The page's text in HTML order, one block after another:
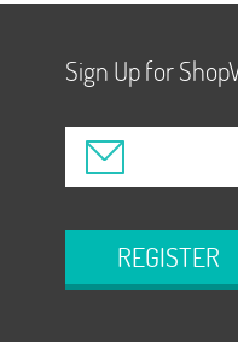
Sign Up for
REGISTER